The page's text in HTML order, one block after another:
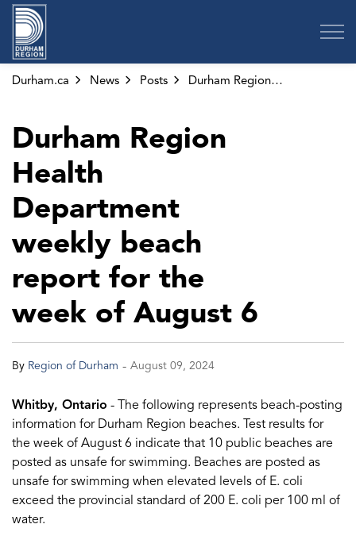
Durham.ca News Posts Durham Region Health Department weekly beach report for the week of August 6
Durham Region
Health
Department
weekly beach
report for the
week of August 6
By Region of Durham - August 09, 2024
Whitby, Ontario - The following represents beach-posting
information for Durham Region beaches. Test results for
the week of August 6 indicate that 10 public beaches are
posted as unsafe for swimming. Beaches are posted as
unsafe for swimming when elevated levels of E. coli
exceed the provincial standard of 200 E. coli per 100 ml of
water.